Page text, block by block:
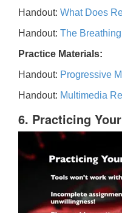
Handout: What Does
Handout: The
Practice Materials:
Handout: Progressive
Handout: Multimedia
6. Practicing